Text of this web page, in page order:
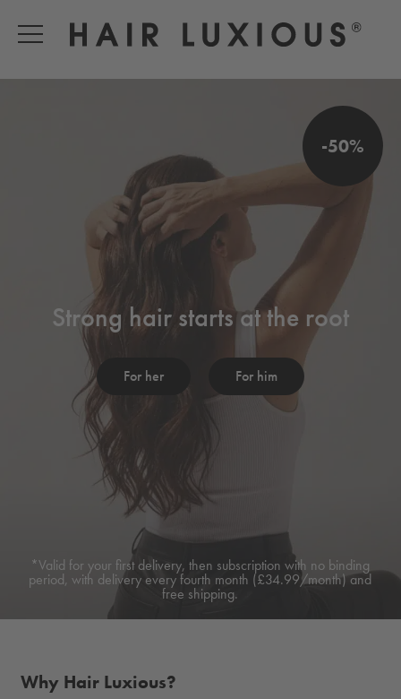
-50%
Strong hair starts at the root
For her For him
*Valid for your first delivery, then subscription with no binding
period, with delivery every fourth month (£34.99/month) and
free shipping.
Why Hair Luxious?